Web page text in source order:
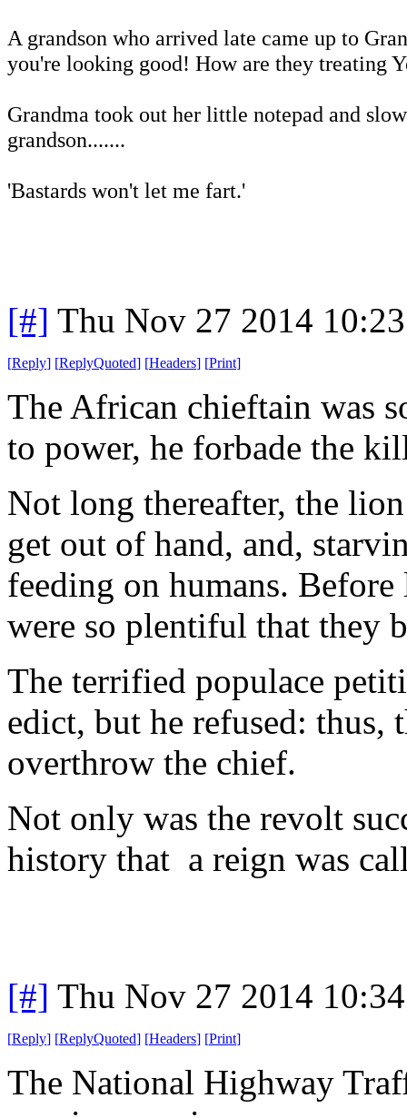
A grandson who arrived late came up to
you're looking good! How are they treating
Grandma took out her little notepad and
grandson.......
'Bastards won't let me fart.'
[#] Thu Nov 27 2014
[Reply] [ReplyQuoted] [Headers] [Print]
The African chieftain was
to power, he forbade the
Not long thereafter, the
get out of hand, and,
feeding on humans.
were so plentiful that they
The terrified populace
edict, but he refused: thus,
overthrow the chief.
Not only was the revolt
history that a reign was
[#] Thu Nov 27 2014
[Reply] [ReplyQuoted] [Headers] [Print]
The National Highway